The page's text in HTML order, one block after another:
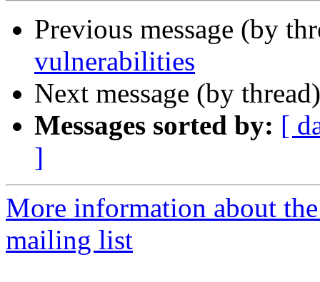
Previous message (by
vulnerabilities
Next message (by
Messages sorted by: [
]
More information about
mailing list